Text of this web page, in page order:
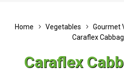
Home Vegetables Gourmet
Caraflex
Caraflex